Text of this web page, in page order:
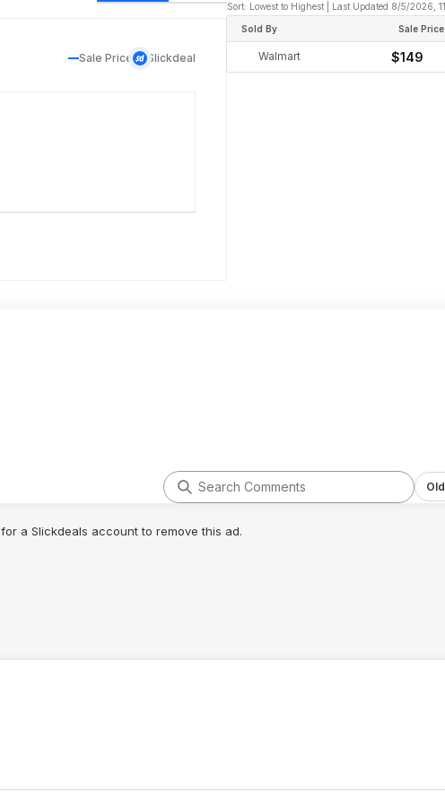
Sale Price Slickdeal
Sort: Lowest to Highest | Last Updated 8/5/2026,
Sold By Sale Price
Walmart $149
for a Slickdeals account to remove this ad.